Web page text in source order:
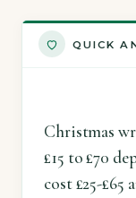
QUICK
Christmas
£15 to £70
cost £25-£65